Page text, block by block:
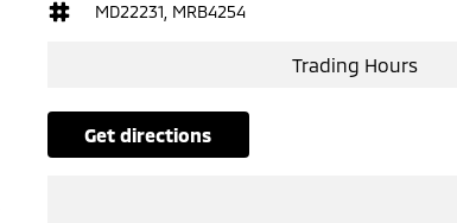
MD22231, MRB4254
Trading Hours
get directions